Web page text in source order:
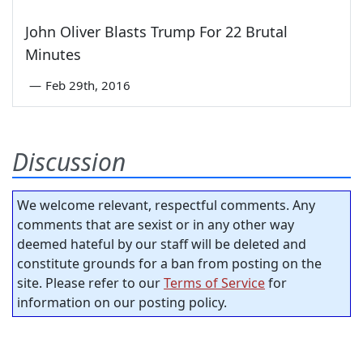
John Oliver Blasts Trump For 22 Brutal
Minutes
— Feb 29th, 2016
Discussion
We welcome relevant, respectful comments. Any
comments that are sexist or in any other way
deemed hateful by our staff will be deleted and
constitute grounds for a ban from posting on the
site. Please refer to ourTerms of Servicefor
information on our posting policy.